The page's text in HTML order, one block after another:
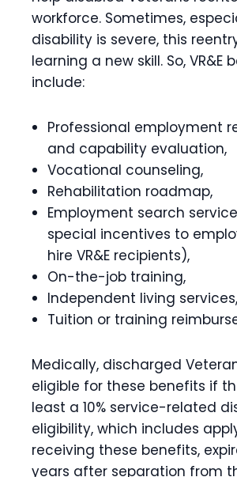
workforce. Sometimes,
disability is severe, this
learning a new skill. So, VR&E
include:
Professional employment
and capability evaluation,
Vocational counseling,
Rehabilitation roadmap,
Employment search
special incentives to
hire VR&E recipients),
On-the-job training,
Independent living
Tuition or training
Medically, discharged
eligible for these benefits if
least a 10% service-related
eligibility, which includes
receiving these benefits,
years after separation from